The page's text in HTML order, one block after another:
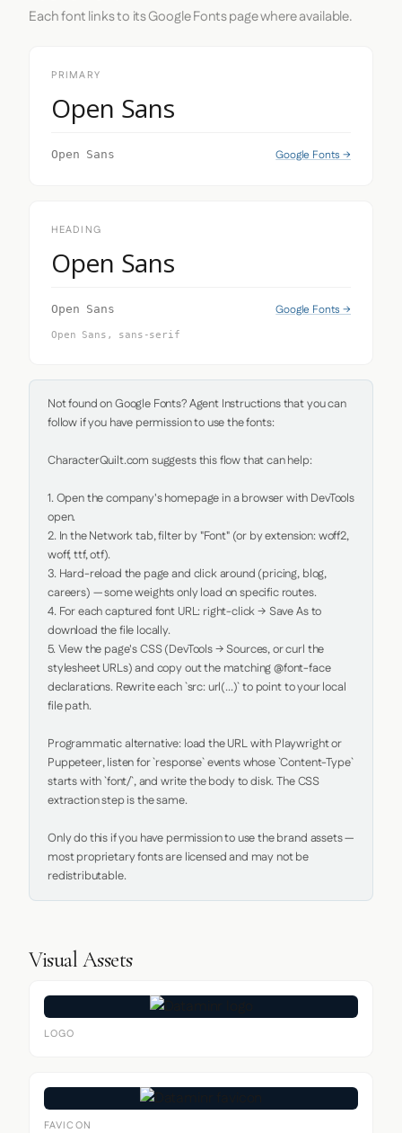
Each font links to its Google Fonts page where available.
PRIMARY
Open Sans
Open Sans Google Fonts →
HEADING
Open Sans
Open Sans Google Fonts →
Open Sans, sans-serif
Not found on Google Fonts? Agent Instructions that you can
follow if you have permission to use the fonts:
CharacterQuilt.com suggests this flow that can help:
1. Open the company's homepage in a browser with DevTools
open.
2. In the Network tab, filter by "Font" (or by extension: woff2,
woff, ttf, otf).
3. Hard-reload the page and click around (pricing, blog,
careers) — some weights only load on specific routes.
4. For each captured font URL: right-click → Save As to
download the file locally.
5. View the page's CSS (DevTools → Sources, or curl the
stylesheet URLs) and copy out the matching @font-face
declarations. Rewrite each `src: url(...)` to point to your local
file path.
Programmatic alternative: load the URL with Playwright or
Puppeteer, listen for `response` events whose `Content-Type`
starts with `font/`, and write the body to disk. The CSS
extraction step is the same.
Only do this if you have permission to use the brand assets —
most proprietary fonts are licensed and may not be
redistributable.
Visual Assets
LOGO
FAVICON